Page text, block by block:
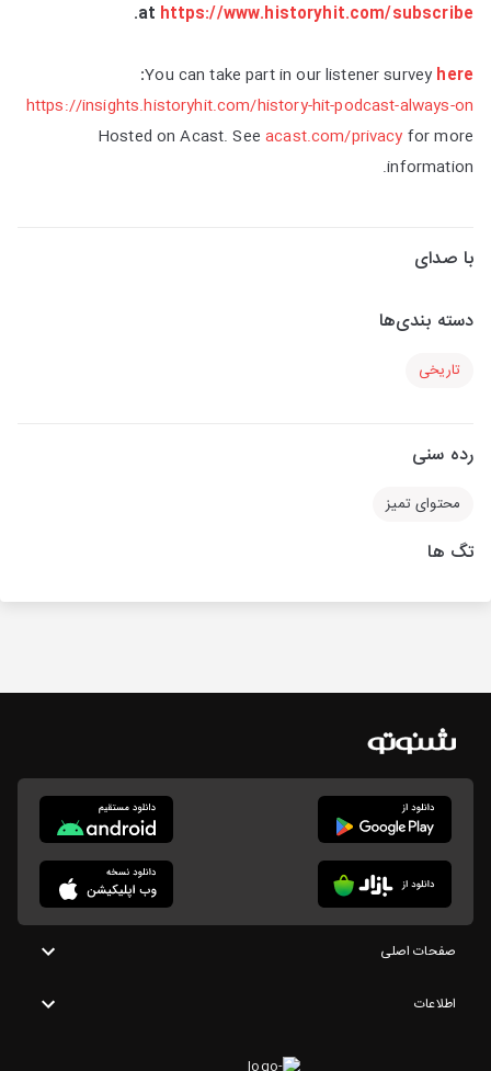
at https://www.historyhit.com/subscribe
.
You can take part in our listener survey here
:
https://insights.historyhit.com/history-hit-podcast-always-on
Hosted on Acast. Seeacast.com/privacy for more
information.
با صدای
دسته بندی‌ها
تاریخی
رده سنی
محتوای تمیز
تگ ها
صفحات اصلی
اطلاعات